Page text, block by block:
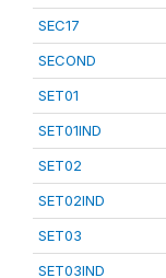
SEC17
SECOND
SET01
SET01IND
SET02
SET02IND
SET03
SET03IND